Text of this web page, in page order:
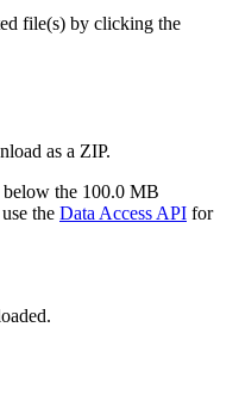
file(s) by clicking the
as a ZIP.
below the 100.0 MB
the Data Access API for